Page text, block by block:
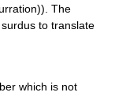
The
to translate
which is not